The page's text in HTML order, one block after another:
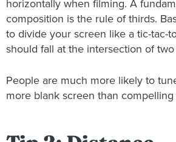
horizontally when filming. A
composition is the rule of thirds.
to divide your screen like a tic-tac-
should fall at the intersection of
People are much more likely to
more blank screen than